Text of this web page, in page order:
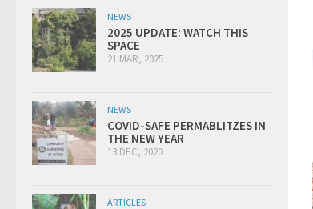
NEWS
2025 UPDATE: WATCH THIS
SPACE
21 MAR, 2025
NEWS
COVID-SAFE PERMABLITZES IN
THE NEW YEAR
13 DEC, 2020
ARTICLES